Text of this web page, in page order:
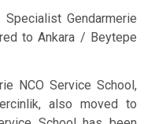
Gendarmerie
to Ankara / Beytepe
Service School,
also moved to